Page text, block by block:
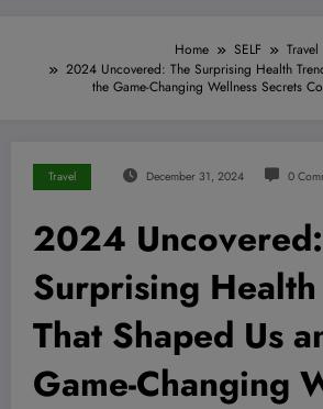
Home SELF
Travel
2024 Uncovered: The Surprising Health
the Game-Changing Wellness Secrets
Travel December 31, 2024 0
2024
Surprising Health
That Shaped Us
Game-Changing